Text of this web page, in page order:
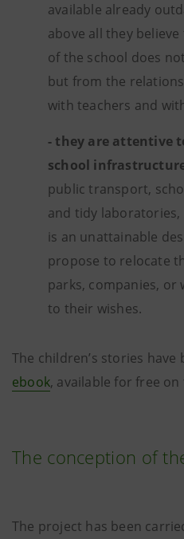
available already
above all they
of the school does
but from the
with teachers and
- they are attentive
school
public transport,
and tidy
is an unattainable
propose to relocate
parks, companies, or
to their wishes.
The children’s stories have
ebook, available for free on
The conception of
The project has been